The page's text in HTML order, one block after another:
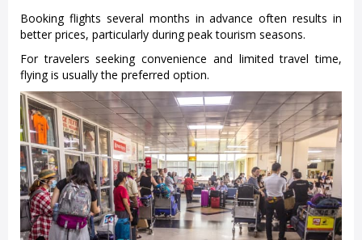
Booking flights several months in advance often results in
better prices, particularly during peak tourism seasons.
For travelers seeking convenience and limited travel time,
flying is usually the preferred option.